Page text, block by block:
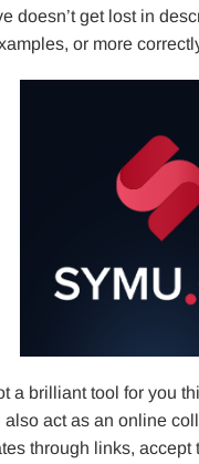
doesn’t get lost in
or more
a brilliant tool for you
act as an online
through links,